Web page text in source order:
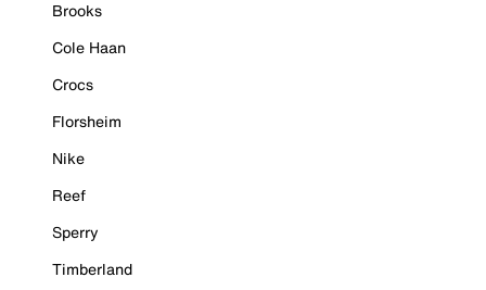
Brooks
Cole Haan
Crocs
Florsheim
Nike
Reef
Sperry
Timberland